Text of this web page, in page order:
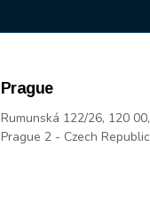
Prague
Rumunská 122/26, 120 00,
Prague 2 - Czech Republic